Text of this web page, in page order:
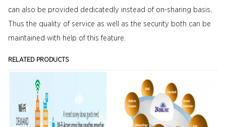
can also be provided dedicatedly instead of on-sharing basis.
Thus the quality of service as well as the security both can be
maintained with help of this feature.
RELATED PRODUCTS